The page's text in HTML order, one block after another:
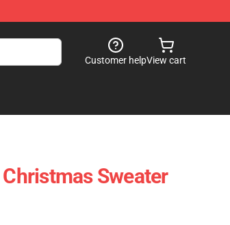
Customer helpView cart
Sweater